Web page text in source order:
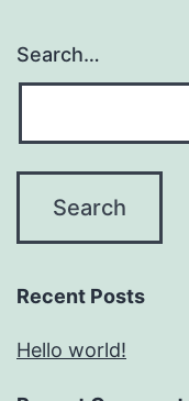
Search…
Recent Posts
Hello world!